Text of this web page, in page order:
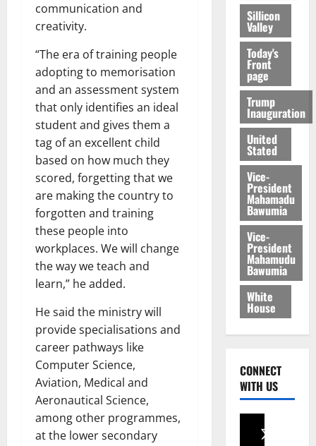
communication and
creativity.
“The era of training people
adopting to memorisation
and an assessment system
that only identifies an ideal
student and gives them a
tag of an excellent child
based on how much they
scored, forgetting that we
are making the country to
forgotten and training
these people into
workplaces. We will change
the way we teach and
learn,” he added.
He said the ministry will
provide specialisations and
career pathways like
Computer Science,
Aviation, Medical and
Aeronautical Science,
among other programmes,
at the lower secondary
Sillicon
Valley
Today's
Front
page
Trump
Inauguration
United
Stated
Vice-
President
Mahamadu
Bawumia
Vice-
President
Mahamudu
Bawumia
White
House
CONNECT
WITH US